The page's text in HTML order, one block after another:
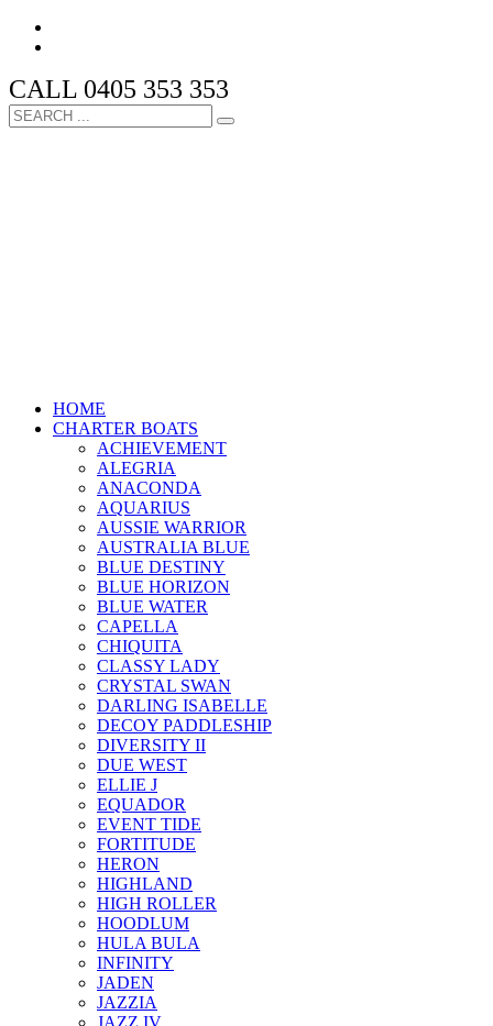
CALL 0405 353 353
HOME
CHARTER BOATS
ACHIEVEMENT
ALEGRIA
ANACONDA
AQUARIUS
AUSSIE WARRIOR
AUSTRALIA BLUE
BLUE DESTINY
BLUE HORIZON
BLUE WATER
CAPELLA
CHIQUITA
CLASSY LADY
CRYSTAL SWAN
DARLING ISABELLE
DECOY PADDLESHIP
DIVERSITY II
DUE WEST
ELLIE J
EQUADOR
EVENT TIDE
FORTITUDE
HERON
HIGHLAND
HIGH ROLLER
HOODLUM
HULA BULA
INFINITY
JADEN
JAZZIA